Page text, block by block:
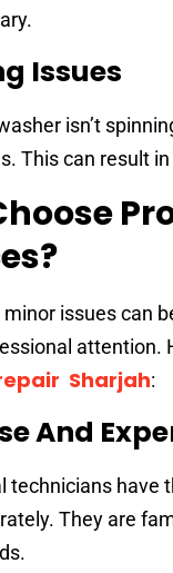
Issues
isn’t
This can result
issues can
attention.
Sharjah:
And
technicians have
They are